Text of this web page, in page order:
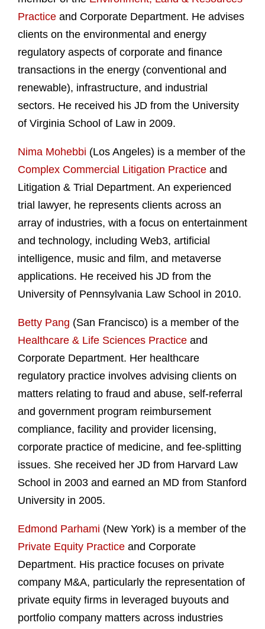
Practice and Corporate Department. He advises
clients on the environmental and energy
regulatory aspects of corporate and finance
transactions in the energy (conventional and
renewable), infrastructure, and industrial
sectors. He received his JD from the University
of Virginia School of Law in 2009.
Nima Mohebbi (Los Angeles) is a member of the
Complex Commercial Litigation Practice and
Litigation & Trial Department. An experienced
trial lawyer, he represents clients across an
array of industries, with a focus on entertainment
and technology, including Web3, artificial
intelligence, music and film, and metaverse
applications. He received his JD from the
University of Pennsylvania Law School in 2010.
Betty Pang (San Francisco) is a member of the
Healthcare & Life Sciences Practice and
Corporate Department. Her healthcare
regulatory practice involves advising clients on
matters relating to fraud and abuse, self-referral
and government program reimbursement
compliance, facility and provider licensing,
corporate practice of medicine, and fee-splitting
issues. She received her JD from Harvard Law
School in 2003 and earned an MD from Stanford
University in 2005.
Edmond Parhami (New York) is a member of the
Private Equity Practice and Corporate
Department. His practice focuses on private
company M&A, particularly the representation of
private equity firms in leveraged buyouts and
portfolio company matters across industries